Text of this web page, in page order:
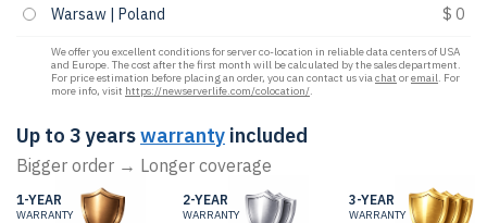
Warsaw | Poland
$ 0
We offer you excellent conditions for server co-location in reliable data centers of USA
and Europe. The cost after the first month will be calculated by the sales department.
For price estimation before placing an order, you can contact us viachat oremail. For
more info, visit https://newserverlife.com/colocation/.
Up to 3 yearswarranty included
Bigger order → Longer coverage
1-YEAR
WARRANTY
2-YEAR
WARRANTY
3-YEAR
WARRANTY